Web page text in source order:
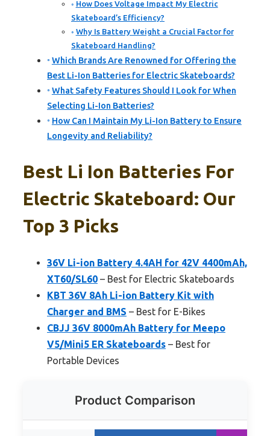
How Does Voltage Impact My Electric
Skateboard’s Efficiency?
Why Is Battery Weight a Crucial Factor for
Skateboard Handling?
Which Brands Are Renowned for Offering the
Best Li-Ion Batteries for Electric Skateboards?
What Safety Features Should I Look for When
Selecting Li-Ion Batteries?
How Can I Maintain My Li-Ion Battery to Ensure
Longevity and Reliability?
Best Li Ion Batteries For
Electric Skateboard: Our
Top 3 Picks
36V Li-ion Battery 4.4AH for 42V 4400mAh,
XT60/SL60 – Best for Electric Skateboards
KBT 36V 8Ah Li-ion Battery Kit with
Charger and BMS – Best for E-Bikes
CBJJ 36V 8000mAh Battery for Meepo
V5/Mini5 ER Skateboards – Best for
Portable Devices
Product Comparison